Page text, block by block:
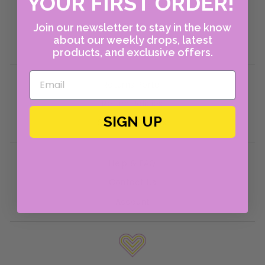
About Us
Shop Instagram
Policies
Return Policies
Shipping Policies
Join our newsletter to stay in the know
about our weekly drops, latest
products, and exclusive offers.
SIGN UP